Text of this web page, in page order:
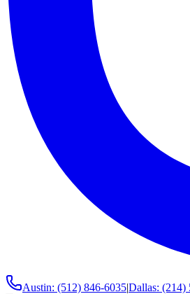
Austin: (512) 846-6035|Dallas: (214)